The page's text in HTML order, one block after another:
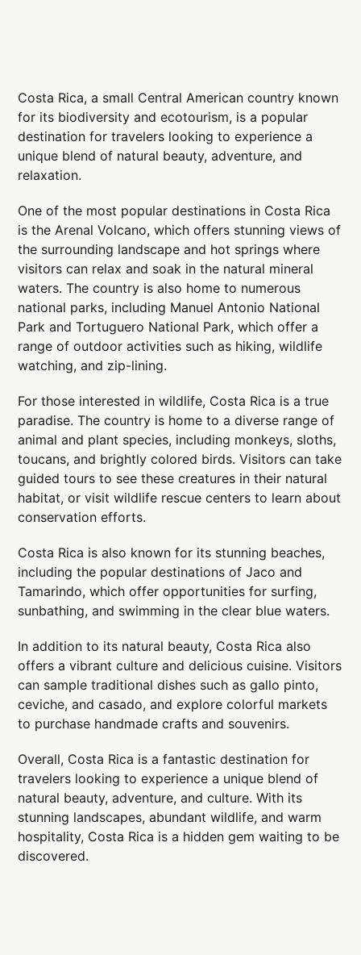
Costa Rica, a small Central American country known
for its biodiversity and ecotourism, is a popular
destination for travelers looking to experience a
unique blend of natural beauty, adventure, and
relaxation.
One of the most popular destinations in Costa Rica
is the Arenal Volcano, which offers stunning views of
the surrounding landscape and hot springs where
visitors can relax and soak in the natural mineral
waters. The country is also home to numerous
national parks, including Manuel Antonio National
Park and Tortuguero National Park, which offer a
range of outdoor activities such as hiking, wildlife
watching, and zip-lining.
For those interested in wildlife, Costa Rica is a true
paradise. The country is home to a diverse range of
animal and plant species, including monkeys, sloths,
toucans, and brightly colored birds. Visitors can take
guided tours to see these creatures in their natural
habitat, or visit wildlife rescue centers to learn about
conservation efforts.
Costa Rica is also known for its stunning beaches,
including the popular destinations of Jaco and
Tamarindo, which offer opportunities for surfing,
sunbathing, and swimming in the clear blue waters.
In addition to its natural beauty, Costa Rica also
offers a vibrant culture and delicious cuisine. Visitors
can sample traditional dishes such as gallo pinto,
ceviche, and casado, and explore colorful markets
to purchase handmade crafts and souvenirs.
Overall, Costa Rica is a fantastic destination for
travelers looking to experience a unique blend of
natural beauty, adventure, and culture. With its
stunning landscapes, abundant wildlife, and warm
hospitality, Costa Rica is a hidden gem waiting to be
discovered.